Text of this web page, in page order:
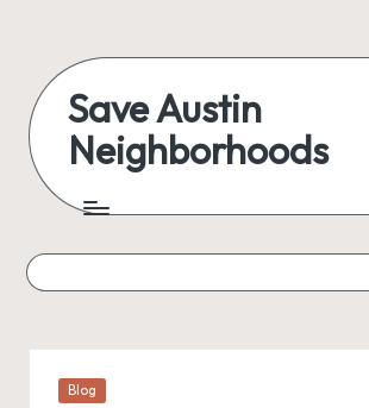
content
Save Austin
Neighborhoods
Austin
everything
Posted
Blog